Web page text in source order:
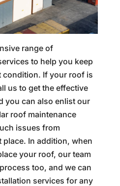
range of
to help you keep
condition. If your roof is
us to get the effective
you can also enlist our
roof maintenance
issues from
In addition, when
your roof, our team
too, and we can
services for any